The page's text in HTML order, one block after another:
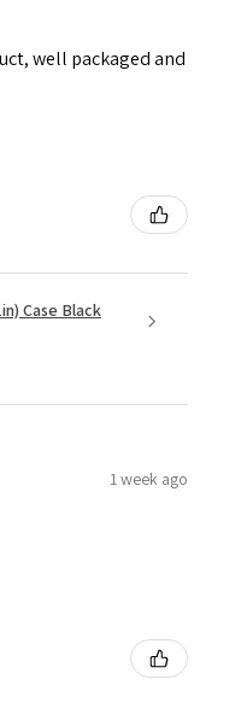
well packaged and
Case Black
1 week ago